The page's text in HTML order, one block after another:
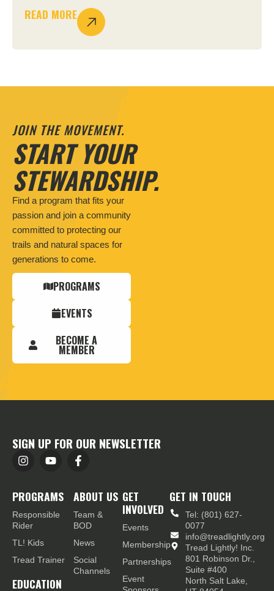
READ MORE
JOIN THE MOVEMENT.
START YOUR
STEWARDSHIP.
Find a program that fits your
passion and join a community
committed to protecting our
trails and natural spaces for
generations to come.
PROGRAMS
EVENTS
BECOME A
MEMBER
SIGN UP FOR OUR NEWSLETTER
PROGRAMS
Responsible
Rider
TL! Kids
Tread Trainer
EDUCATION
ABOUT US
Team &
BOD
News
Social
Channels
GET
INVOLVED
Events
Membership
Partnerships
Event
GET IN TOUCH
Tel: (801) 627-
0077
info@treadlightly.org
Tread Lightly! Inc.
801 Robinson Dr.,
Suite #400
North Salt Lake,